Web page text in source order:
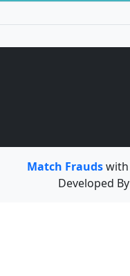
Match Frauds
Developed